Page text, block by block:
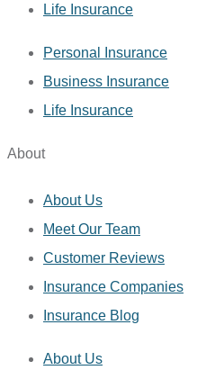
Life Insurance
Personal Insurance
Business Insurance
Life Insurance
About
About Us
Meet Our Team
Customer Reviews
Insurance Companies
Insurance Blog
About Us